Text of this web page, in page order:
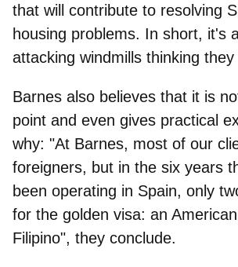
that will contribute to resolving
housing problems. In short, it's
attacking windmills thinking
Barnes also believes that it is
point and even gives practical
why: "At Barnes, most of our
foreigners, but in the six years
been operating in Spain, only
for the golden visa: an
Filipino", they conclude.